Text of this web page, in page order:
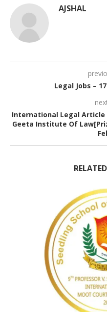
AJSHAL
Legal Jobs –
International Legal Article
Geeta Institute Of